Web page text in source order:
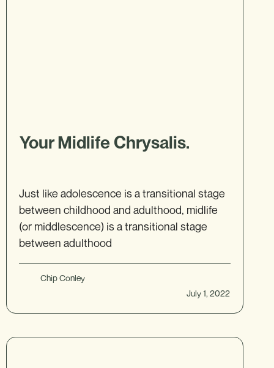
Your Midlife Chrysalis.
Just like adolescence is a transitional stage
between childhood and adulthood, midlife
(or middlescence) is a transitional stage
between adulthood
Chip Conley
July 1, 2022